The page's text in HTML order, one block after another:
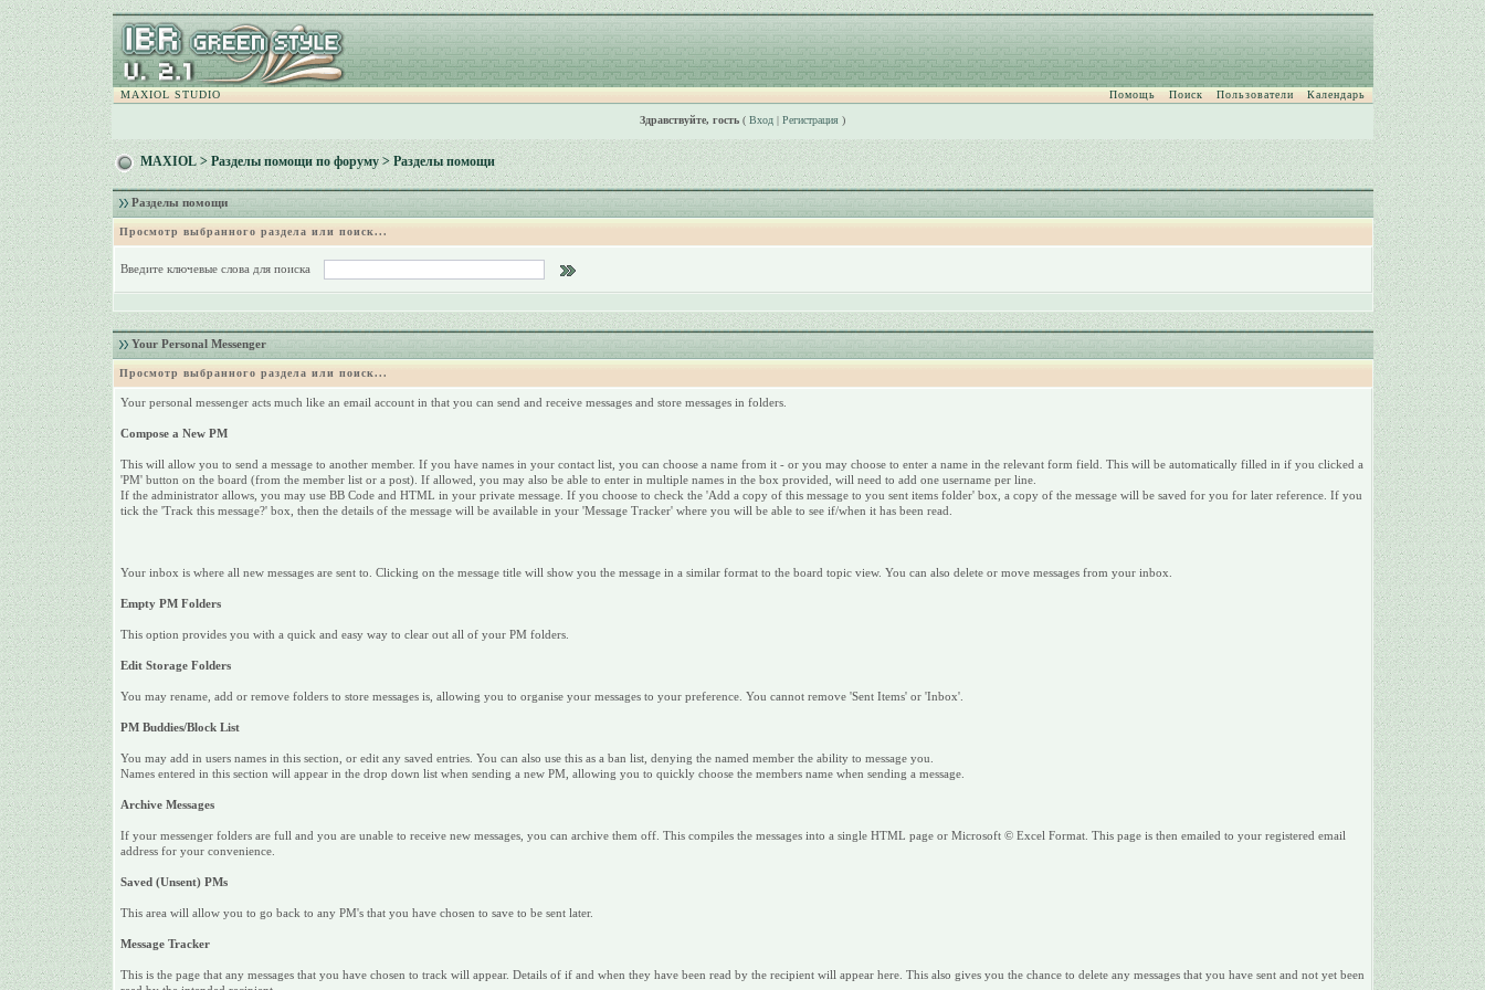
MAXIOL STUDIO Помощь Поиск Пользователи Календарь
Здравствуйте, гость( Вход| Регистрация)
MAXIOL>Разделы помощи по форуму> Разделы помощи
Разделы помощи
Просмотр выбранного раздела или поиск...
Введите ключевые слова для поиска
Your Personal Messenger
Просмотр выбранного раздела или поиск...
Your personal messenger acts much like an email account in that you can send and receive messages and store messages in folders.
Compose a New PM
This will allow you to send a message to another member. If you have names in your contact list, you can choose a name from it - or you may choose to enter a name in the relevant form field. This will be automatically filled in if you clicked a
'PM' button on the board (from the member list or a post). If allowed, you may also be able to enter in multiple names in the box provided, will need to add one username per line.
If the administrator allows, you may use BB Code and HTML in your private message. If you choose to check the 'Add a copy of this message to you sent items folder' box, a copy of the message will be saved for you for later reference. If you
tick the 'Track this message?' box, then the details of the message will be available in your 'Message Tracker' where you will be able to see if/when it has been read.
Your inbox is where all new messages are sent to. Clicking on the message title will show you the message in a similar format to the board topic view. You can also delete or move messages from your inbox.
Empty PM Folders
This option provides you with a quick and easy way to clear out all of your PM folders.
Edit Storage Folders
You may rename, add or remove folders to store messages is, allowing you to organise your messages to your preference. You cannot remove 'Sent Items' or 'Inbox'.
PM Buddies/Block List
You may add in users names in this section, or edit any saved entries. You can also use this as a ban list, denying the named member the ability to message you.
Names entered in this section will appear in the drop down list when sending a new PM, allowing you to quickly choose the members name when sending a message.
Archive Messages
If your messenger folders are full and you are unable to receive new messages, you can archive them off. This compiles the messages into a single HTML page or Microsoft © Excel Format. This page is then emailed to your registered email
address for your convenience.
Saved (Unsent) PMs
This area will allow you to go back to any PM's that you have chosen to save to be sent later.
Message Tracker
This is the page that any messages that you have chosen to track will appear. Details of if and when they have been read by the recipient will appear here. This also gives you the chance to delete any messages that you have sent and not yet been